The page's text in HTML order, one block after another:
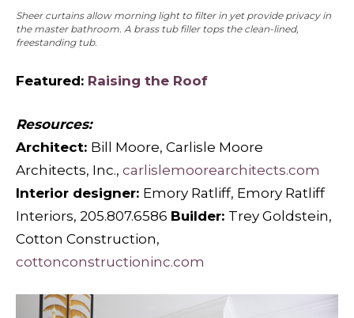
Sheer curtains allow morning light to filter in yet provide privacy in
the master bathroom. A brass tub filler tops the clean-lined,
freestanding tub.
Featured: Raising the Roof
Resources:
Architect: Bill Moore, Carlisle Moore
Architects, Inc., carlislemoorearchitects.com
Interior designer: Emory Ratliff, Emory Ratliff
Interiors, 205.807.6586 Builder: Trey Goldstein,
Cotton Construction,
cottonconstructioninc.com